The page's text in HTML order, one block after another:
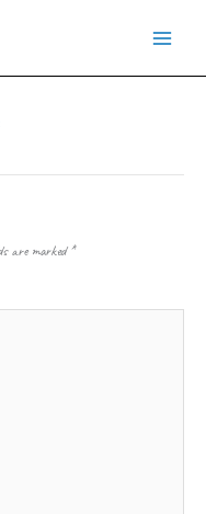
are marked*